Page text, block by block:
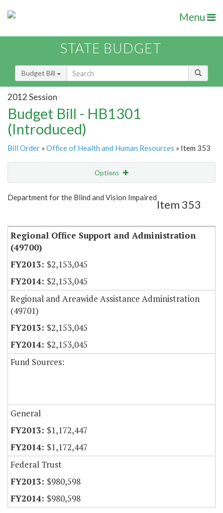
Menu
STATE BUDGET
Budget Bill
2012 Session
Budget Bill - HB1301
(Introduced)
Bill Order » Office of Health and Human Resources » Item 353
Options
Show Highlight Email
Department for the Blind and Vision Impaired
Item 353
Regional Office Support and Administration
(49700)
$2,153,045
$2,153,045
Regional and Areawide Assistance Administration
(49701)
$2,153,045
$2,153,045
Fund Sources:
General
$1,172,447
$1,172,447
Federal Trust
$980,598
$980,598